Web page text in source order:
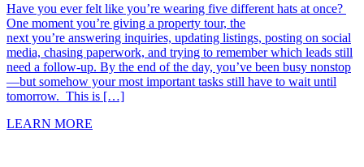
Have you ever felt like you’re wearing five different hats at once?
One moment you’re giving a property tour, the
next you’re answering inquiries, updating listings, posting on social
media, chasing paperwork, and trying to remember which leads still
need a follow-up. By the end of the day, you’ve been busy nonstop
—but somehow your most important tasks still have to wait until
tomorrow. This is […]
LEARN MORE